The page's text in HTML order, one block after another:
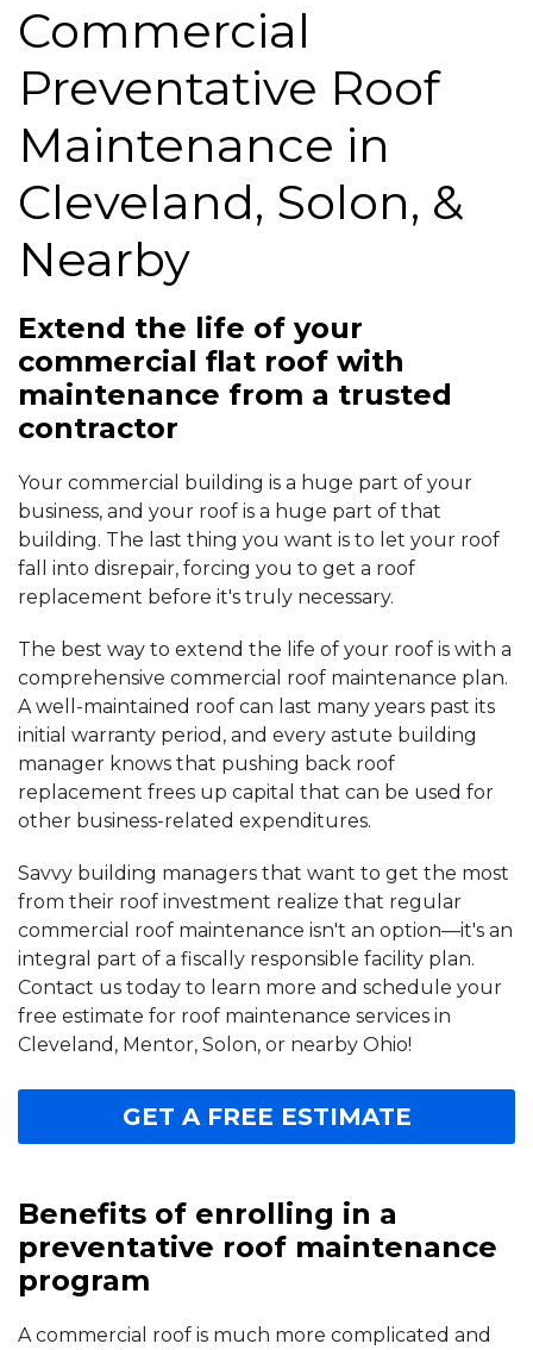
SERVICE AREA
FREE QUOTE
Commercial
Preventative Roof
Maintenance in
Cleveland, Solon, &
Nearby
Extend the life of your
commercial flat roof with
maintenance from a trusted
contractor
Your commercial building is a huge part of your
business, and your roof is a huge part of that
building. The last thing you want is to let your roof
fall into disrepair, forcing you to get a roof
replacement before it's truly necessary.
The best way to extend the life of your roof is with a
comprehensive commercial roof maintenance plan.
A well-maintained roof can last many years past its
initial warranty period, and every astute building
manager knows that pushing back roof
replacement frees up capital that can be used for
other business-related expenditures.
Savvy building managers that want to get the most
from their roof investment realize that regular
commercial roof maintenance isn't an option—it's an
integral part of a fiscally responsible facility plan.
Contact us today to learn more and schedule your
free estimate for roof maintenance services in
Cleveland, Mentor, Solon, or nearby Ohio!
GET A FREE ESTIMATE
Benefits of enrolling in a
preventative roof maintenance
program
A commercial roof is much more complicated and